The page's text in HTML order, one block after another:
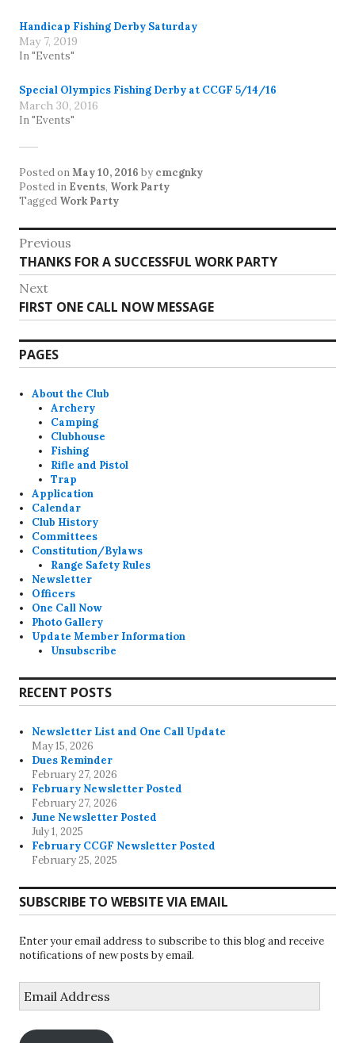
Handicap Fishing Derby Saturday
May 7, 2019
In "Events"
Special Olympics Fishing Derby at CCGF 5/14/16
March 30, 2016
In "Events"
Posted onMay 10, 2016 by cmcgnky
Posted in Events, Work Party
Tagged Work Party
Post
navigation
Previous
Previous
post:
THANKS FOR A SUCCESSFUL WORK PARTY
Next
Next
post:
FIRST ONE CALL NOW MESSAGE
PAGES
About the Club
Archery
Camping
Clubhouse
Fishing
Rifle and Pistol
Trap
Application
Calendar
Club History
Committees
Constitution/Bylaws
Range Safety Rules
Newsletter
Officers
One Call Now
Photo Gallery
Update Member Information
Unsubscribe
RECENT POSTS
Newsletter List and One Call Update
May 15, 2026
Dues Reminder
February 27, 2026
February Newsletter Posted
February 27, 2026
June Newsletter Posted
July 1, 2025
February CCGF Newsletter Posted
February 25, 2025
SUBSCRIBE TO WEBSITE VIA EMAIL
Enter your email address to subscribe to this blog and receive
notifications of new posts by email.
Address